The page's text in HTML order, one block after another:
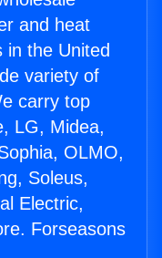
and heat
in the United
variety of
carry top
LG, Midea,
OLMO,
Soleus,
Electric,
Forseasons